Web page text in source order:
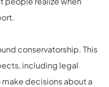
conservatorship. This
including legal
decisions about a